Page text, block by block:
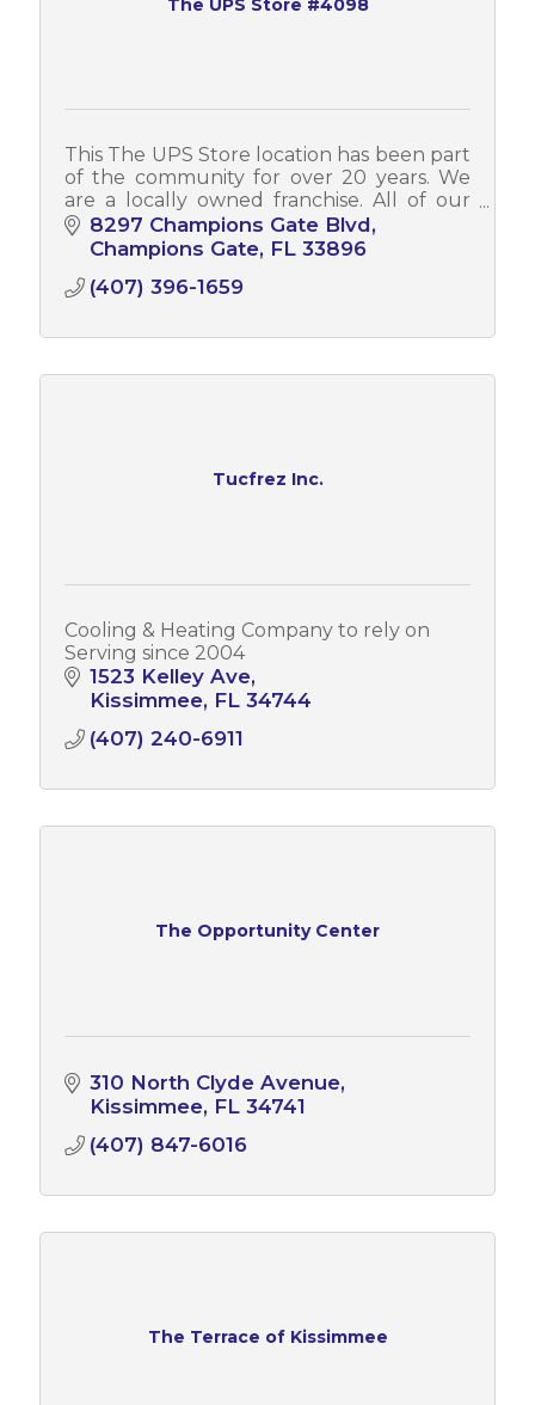
The UPS Store #4098
This The UPS Store location has been part
of the community for over 20 years. We
are a locally owned franchise. All of our
associates can assist you in both English
and Spanish.
8297 Champions Gate Blvd
Champions Gate FL 33896
(407) 396-1659
Tucfrez Inc.
Cooling & Heating Company to rely on
Serving since 2004
1523 Kelley Ave
Kissimmee FL 34744
(407) 240-6911
The Opportunity Center
310 North Clyde Avenue
Kissimmee FL 34741
(407) 847-6016
The Terrace of Kissimmee